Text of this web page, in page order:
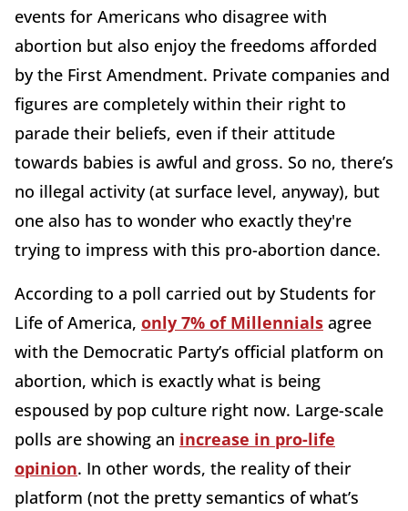
events for Americans who disagree with
abortion but also enjoy the freedoms afforded
by the First Amendment. Private companies and
figures are completely within their right to
parade their beliefs, even if their attitude
towards babies is awful and gross. So no, there’s
no illegal activity (at surface level, anyway), but
one also has to wonder who exactly they're
trying to impress with this pro-abortion dance.
According to a poll carried out by Students for
Life of America, only 7% of Millennials agree
with the Democratic Party’s official platform on
abortion, which is exactly what is being
espoused by pop culture right now. Large-scale
polls are showing an increase in pro-life
opinion. In other words, the reality of their
platform (not the pretty semantics of what’s